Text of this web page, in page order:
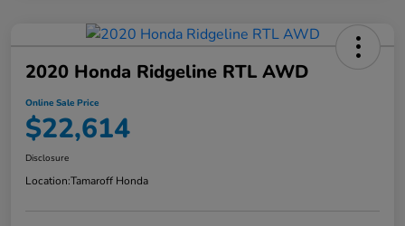
2020 Honda Ridgeline RTL AWD
Online Sale Price
$22,614
Disclosure
Location:Tamaroff Honda